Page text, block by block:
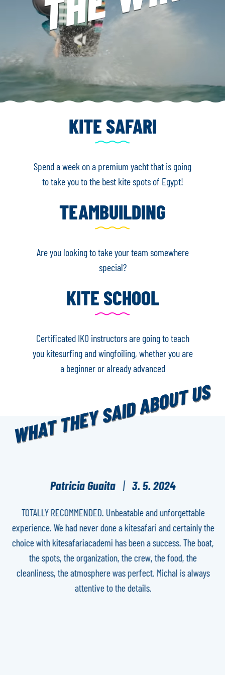
KITE SAFARI
Spend a week on a premium yacht that is going
to take you to the best kite spots of Egypt!
TEAMBUILDING
Are you looking to take your team somewhere
special?
KITE SCHOOL
Certificated IKO instructors are going to teach
you kitesurfing and wingfoiling, whether you are
a beginner or already advanced
WHAT THEY SAID ABOUT US
Patricia Guaita 3. 5. 2024
TOTALLY RECOMMENDED. Unbeatable and unforgettable
experience. We had never done a kitesafari and certainly the
choice with kitesafariacademi has been a success. The boat,
the spots, the organization, the crew, the food, the
cleanliness, the atmosphere was perfect. Michal is always
attentive to the details.